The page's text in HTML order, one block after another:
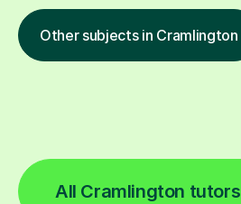
Other subjects in Cramlington
All Cramlington tutors